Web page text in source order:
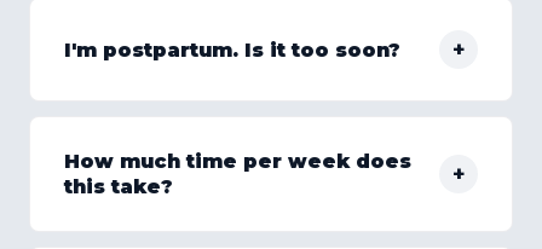
I'm postpartum. Is it too soon? +
How much time per week does
this take?
+